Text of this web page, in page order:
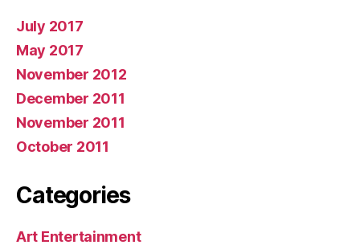
July 2017
May 2017
November 2012
December 2011
November 2011
October 2011
Categories
Art Entertainment